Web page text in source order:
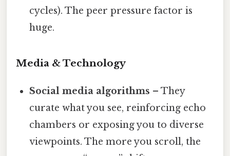
cycles). The peer pressure factor is
huge.
Media & Technology
Social media algorithms – They
curate what you see, reinforcing echo
chambers or exposing you to diverse
viewpoints. The more you scroll, the